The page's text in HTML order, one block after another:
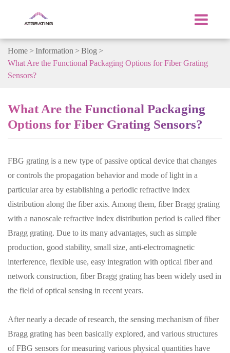
Home Information
Blog
What Are the Functional Packaging Options for Fiber Grating
Sensors?
What Are the Functional Packaging
Options for Fiber Grating Sensors?
FBG grating is a new type of passive optical device that changes
or controls the propagation behavior and mode of light in a
particular area by establishing a periodic refractive index
distribution along the fiber axis. Among them, fiber Bragg grating
with a nanoscale refractive index distribution period is called fiber
Bragg grating. Due to its many advantages, such as simple
production, good stability, small size, anti-electromagnetic
interference, flexible use, easy integration with optical fiber and
network construction, fiber Bragg grating has been widely used in
the field of optical sensing in recent years.
After nearly a decade of research, the sensing mechanism of fiber
Bragg grating has been basically explored, and various structures
of FBG sensors for measuring various physical quantities have